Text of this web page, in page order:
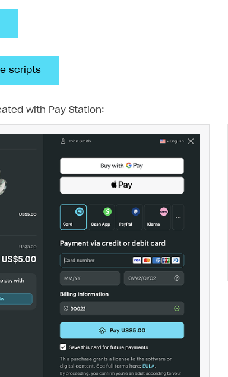
scripts
with Pay Station: